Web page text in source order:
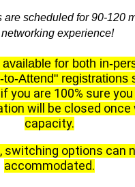
are scheduled for 90-120
experience!
for both in-
to-Attend" registrations
you are 100% sure
will be closed once
capacity.
switching options can
accommodated.